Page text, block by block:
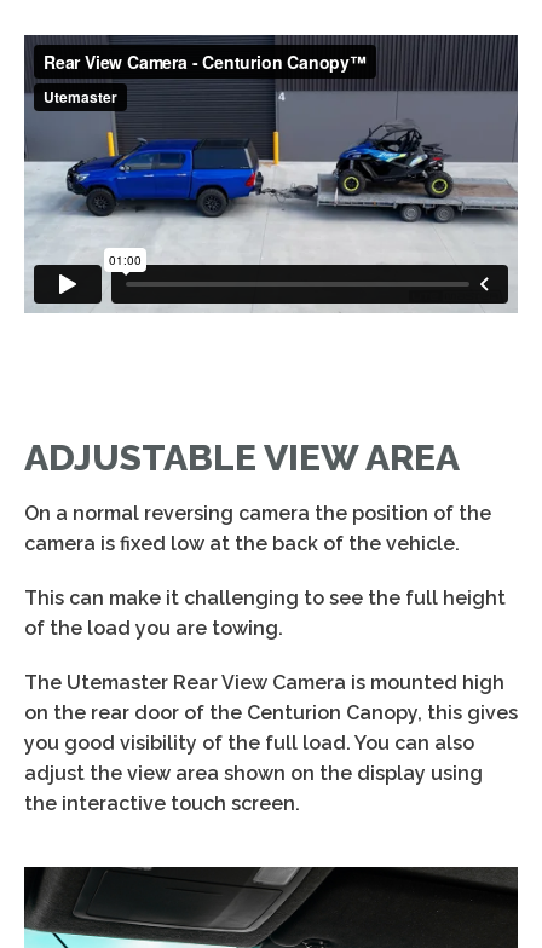
ADJUSTABLE VIEW AREA
On a normal reversing camera the position of the
camera is fixed low at the back of the vehicle.
This can make it challenging to see the full height
of the load you are towing.
The Utemaster Rear View Camera is mounted high
on the rear door of the Centurion Canopy, this gives
you good visibility of the full load. You can also
adjust the view area shown on the display using
the interactive touch screen.